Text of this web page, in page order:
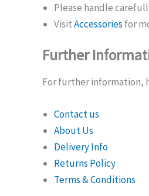
Please handle
VisitAccessories for
Further
For further information,
Contact us
About Us
Delivery Info
Returns Policy
Terms & Conditions